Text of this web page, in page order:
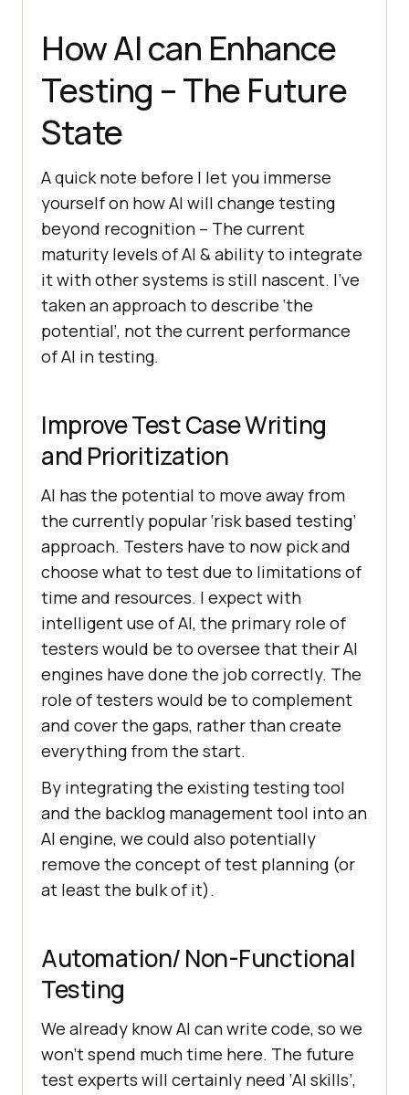
How AI can Enhance
Testing – The Future
State
A quick note before I let you immerse
yourself on how AI will change testing
beyond recognition – The current
maturity levels of AI & ability to integrate
it with other systems is still nascent. I’ve
taken an approach to describe ‘the
potential’, not the current performance
of AI in testing.
Improve Test Case Writing
and Prioritization
AI has the potential to move away from
the currently popular ‘risk based testing’
approach. Testers have to now pick and
choose what to test due to limitations of
time and resources. I expect with
intelligent use of AI, the primary role of
testers would be to oversee that their AI
engines have done the job correctly. The
role of testers would be to complement
and cover the gaps, rather than create
everything from the start.
By integrating the existing testing tool
and the backlog management tool into an
AI engine, we could also potentially
remove the concept of test planning (or
at least the bulk of it).
Automation/ Non-Functional
Testing
We already know AI can write code, so we
won’t spend much time here. The future
test experts will certainly need ‘AI skills’,